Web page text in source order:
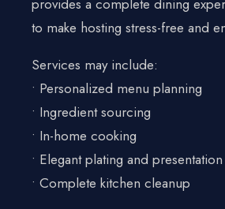
to make hosting stress-free and
Services may include:
• Personalized menu planning
• Ingredient sourcing
• In-home cooking
• Elegant plating and presentation
• Complete kitchen cleanup